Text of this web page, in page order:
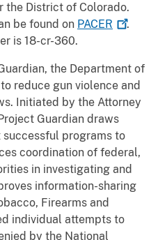
the District of Colorado.
be found on PACER
.
is 18-cr-360.
the Department of
reduce gun violence and
Initiated by the Attorney
Guardian draws
successful programs to
coordination of federal,
in investigating and
information-sharing
Firearms and
individual attempts to
by the National